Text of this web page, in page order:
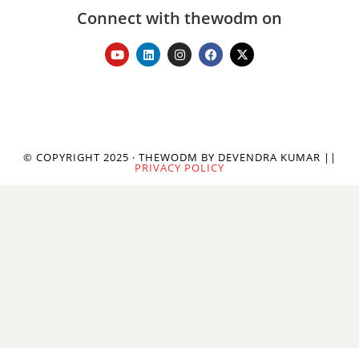
Connect with thewodm on
© COPYRIGHT 2025 · THEWODM BY DEVENDRA KUMAR ||
PRIVACY POLICY